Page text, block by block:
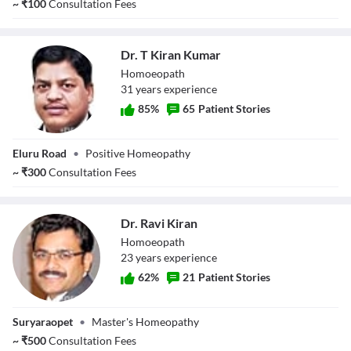
~₹100Consultation Fees
Kumar
Dr. T Kiran Kumar
Homoeopath
31 yearsexperience
85% 65 Patient Stories
Eluru Road • Positive Homeopathy
~₹300Consultation Fees
Dr. Ravi Kiran
Homoeopath
23yearsexperience
62% 21 Patient Stories
Suryaraopet • Master's Homeopathy
~₹500Consultation Fees